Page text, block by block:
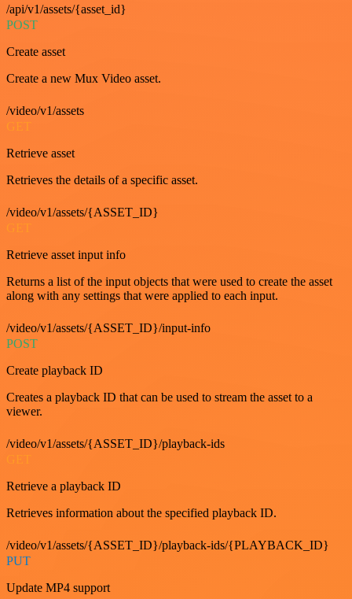
/api/v1/assets/{asset_id}
POST
Create asset
Create a new Mux Video asset.
/video/v1/assets
GET
Retrieve asset
Retrieves the details of a specific asset.
/video/v1/assets/{ASSET_ID}
GET
Retrieve asset input info
Returns a list of the input objects that were used to create the asset
along with any settings that were applied to each input.
/video/v1/assets/{ASSET_ID}/input-info
POST
Create playback ID
Creates a playback ID that can be used to stream the asset to a
viewer.
/video/v1/assets/{ASSET_ID}/playback-ids
Retrieve a playback ID
Retrieves information about the specified playback ID.
/video/v1/assets/{ASSET_ID}/playback-ids/{PLAYBACK_ID}
PUT
Update MP4 support